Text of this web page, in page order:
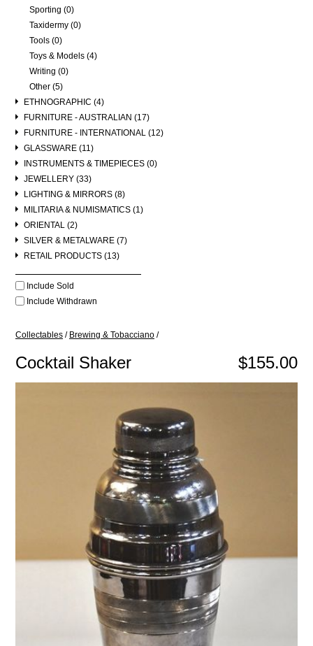
Sporting (0)
Taxidermy (0)
Tools (0)
Toys & Models (4)
Writing (0)
Other (5)
ETHNOGRAPHIC (4)
FURNITURE - AUSTRALIAN (17)
FURNITURE - INTERNATIONAL (12)
GLASSWARE (11)
INSTRUMENTS & TIMEPIECES (0)
JEWELLERY (33)
LIGHTING & MIRRORS (8)
MILITARIA & NUMISMATICS (1)
ORIENTAL (2)
SILVER & METALWARE (7)
RETAIL PRODUCTS (13)
Include Sold
Include Withdrawn
Collectables / Brewing & Tobacciano /
$155.00
Cocktail Shaker